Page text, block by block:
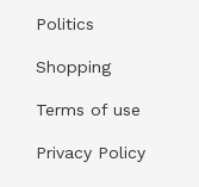
Politics
Shopping
Terms of use
Privacy Policy